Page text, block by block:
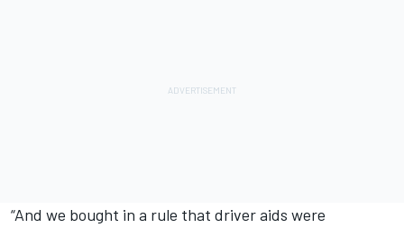
“And we bought in a rule that driver aids were